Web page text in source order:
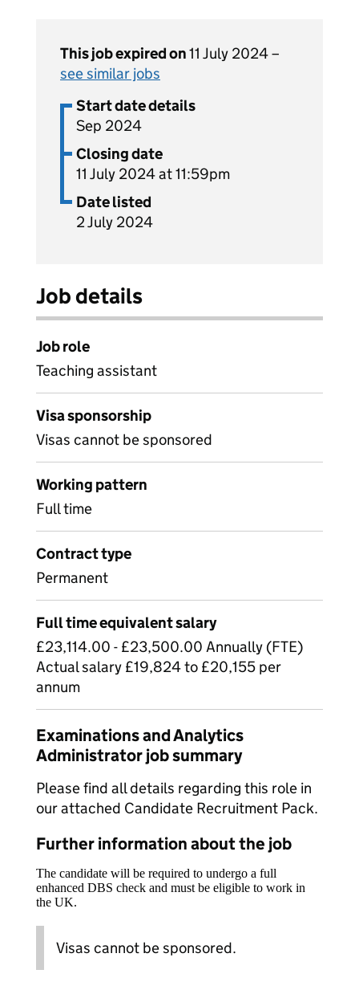
This job expired on11 July 2024 –
see similar jobs
Start date details
Sep 2024
Closing date
11 July 2024 at 11:59pm
Date listed
2 July 2024
Job details
Job role
Teaching assistant
Visa sponsorship
Visas cannot be sponsored
Working pattern
Full time
Contract type
Permanent
Full time equivalent salary
£23,114.00 - £23,500.00 Annually (FTE)
Actual salary £19,824 to £20,155 per
annum
Examinations and Analytics
Administrator job summary
Please find all details regarding this role in
our attached Candidate Recruitment Pack.
Further information about the job
The candidate will be required to undergo a full
enhanced DBS check and must be eligible to work in
the UK.
Visas cannot be sponsored.